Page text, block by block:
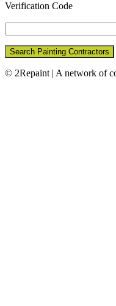
Verification Code
Search Painting Contractors
© 2Repaint | A network of